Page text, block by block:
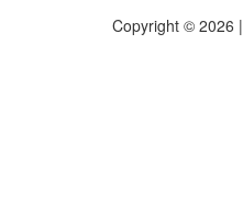
Copyright © 2026 |